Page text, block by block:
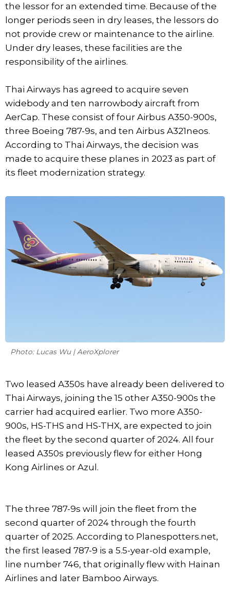
the lessor for an extended time. Because of the
longer periods seen in dry leases, the lessors do
not provide crew or maintenance to the airline.
Under dry leases, these facilities are the
responsibility of the airlines.
Thai Airways has agreed to acquire seven
widebody and ten narrowbody aircraft from
AerCap. These consist of four Airbus A350-900s,
three Boeing 787-9s, and ten Airbus A321neos.
According to Thai Airways, the decision was
made to acquire these planes in 2023 as part of
its fleet modernization strategy.
Photo: Lucas Wu | AeroXplorer
Two leased A350s have already been delivered to
Thai Airways, joining the 15 other A350-900s the
carrier had acquired earlier. Two more A350-
900s, HS-THS and HS-THX, are expected to join
the fleet by the second quarter of 2024. All four
leased A350s previously flew for either Hong
Kong Airlines or Azul.
The three 787-9s will join the fleet from the
second quarter of 2024 through the fourth
quarter of 2025. According to Planespotters.net,
the first leased 787-9 is a 5.5-year-old example,
line number 746, that originally flew with Hainan
Airlines and later Bamboo Airways.